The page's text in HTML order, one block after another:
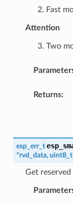
2. Fast
Attention
3. Two
Returns:
esp_err_t
*rvd_data, uint8_t
Get reserved